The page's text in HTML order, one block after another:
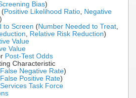
Bias)
(Positive Likelihood Ratio, Negative
)
to Screen (Number Needed to Treat,
, Relative Risk Reduction)
Value
Value
Post-Test Odds
Characteristic
False Negative Rate)
False Positive Rate)
Task Force